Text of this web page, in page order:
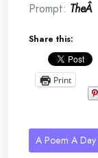
Prompt:
Share this:
Print
A Poem A Day